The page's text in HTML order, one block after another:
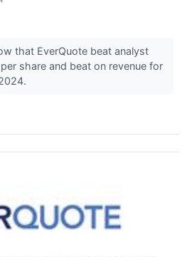
that EverQuote beat analyst
share and beat on revenue for